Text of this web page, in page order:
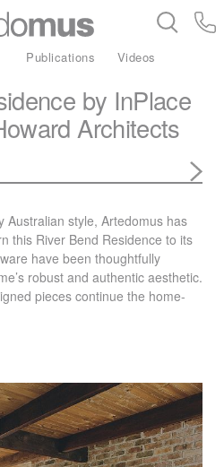
Stone
Porcelain
Publications Videos
by InPlace
Architects
Australian style, Artedomus has
this River Bend Residence to its
have been thoughtfully
robust and authentic aesthetic.
pieces continue the home-